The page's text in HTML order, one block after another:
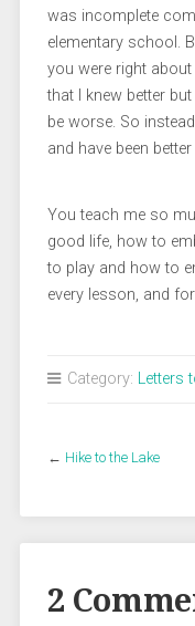
was incomplete
elementary school.
you were right
that I knew better
be worse. So
and have been
You teach me so
good life, how to
to play and how to
every lesson, and
Category: Letters
← Hike to the Lake
2